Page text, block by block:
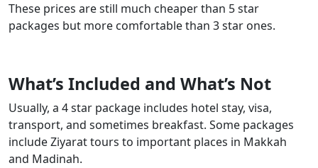
These prices are still much cheaper than 5 star
packages but more comfortable than 3 star ones.
What’s Included and What’s Not
Usually, a 4 star package includes hotel stay, visa,
transport, and sometimes breakfast. Some packages
include Ziyarat tours to important places in Makkah
and Madinah.